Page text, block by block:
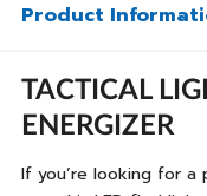
Product
TACTICAL
ENERGIZER
If you’re looking for